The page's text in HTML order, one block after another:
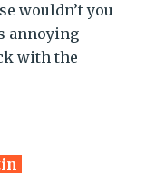
wouldn’t you
annoying
with the